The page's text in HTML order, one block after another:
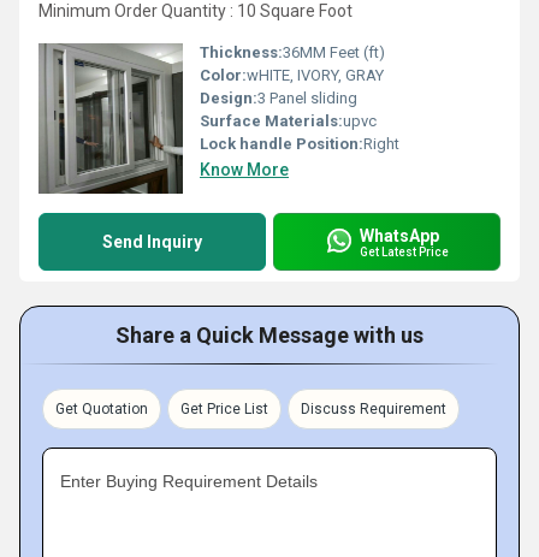
Minimum Order Quantity : 10 Square Foot
Thickness:36MM Feet (ft)
Color:wHITE, IVORY, GRAY
Design:3 Panel sliding
Surface Materials:upvc
Lock handle Position:Right
Know More
Send Inquiry WhatsApp
Get Latest Price
Share a Quick Message with us
Get Quotation Get Price List Discuss Requirement
Enter Buying Requirement Details